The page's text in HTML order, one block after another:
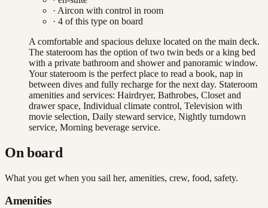
· Aircon with control in room
· 4 of this type on board
A comfortable and spacious deluxe located on the main deck.
The stateroom has the option of two twin beds or a king bed
with a private bathroom and shower and panoramic window.
Your stateroom is the perfect place to read a book, nap in
between dives and fully recharge for the next day. Stateroom
amenities and services: Hairdryer, Bathrobes, Closet and
drawer space, Individual climate control, Television with
movie selection, Daily steward service, Nightly turndown
service, Morning beverage service.
On board
What you get when you sail her, amenities, crew, food, safety.
Amenities